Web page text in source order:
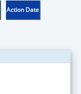
Action Date